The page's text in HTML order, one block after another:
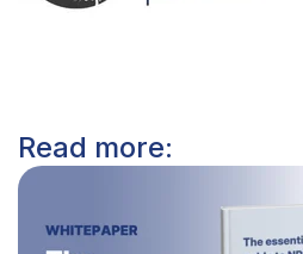
Read more: